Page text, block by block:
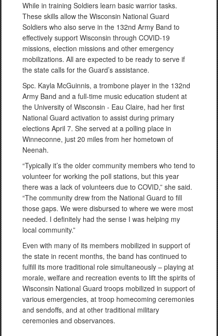
While in training Soldiers learn basic warrior tasks.
These skills allow the Wisconsin National Guard
Soldiers who also serve in the 132nd Army Band to
effectively support Wisconsin through COVID-19
missions, election missions and other emergency
mobilizations. All are expected to be ready to serve if
the state calls for the Guard’s assistance.
Spc. Kayla McGuinnis, a trombone player in the 132nd
Army Band and a full-time music education student at
the University of Wisconsin - Eau Claire, had her first
National Guard activation to assist during primary
elections April 7. She served at a polling place in
Winneconne, just 20 miles from her hometown of
Neenah.
“Typically it’s the older community members who tend to
volunteer for working the poll stations, but this year
there was a lack of volunteers due to COVID,” she said.
“The community drew from the National Guard to fill
those gaps. We were disbursed to where we were most
needed. I definitely had the sense I was helping my
local community.”
Even with many of its members mobilized in support of
the state in recent months, the band has continued to
fulfill its more traditional role simultaneously – playing at
morale, welfare and recreation events to lift the spirits of
Wisconsin National Guard troops mobilized in support of
various emergencies, at troop homecoming ceremonies
and sendoffs, and at other traditional military
ceremonies and observances.